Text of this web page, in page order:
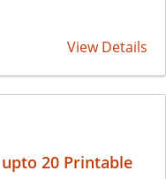
View Details
20 Printable